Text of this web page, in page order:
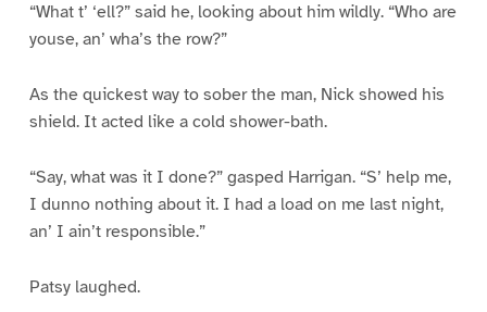
“What t’ ‘ell?” said he, looking about him wildly. “Who are
youse, an’ wha’s the row?”
As the quickest way to sober the man, Nick showed his
shield. It acted like a cold shower-bath.
“Say, what was it I done?” gasped Harrigan. “S’ help me,
I dunno nothing about it. I had a load on me last night,
an’ I ain’t responsible.”
Patsy laughed.